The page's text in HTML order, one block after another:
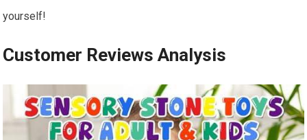
yourself!
Customer Reviews Analysis